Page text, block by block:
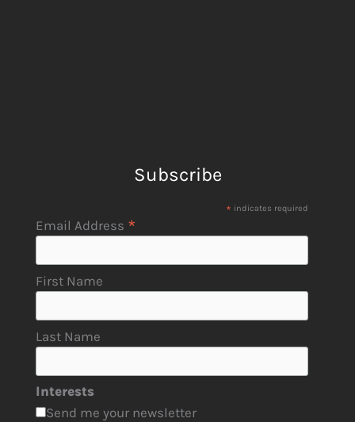
Subscribe
* indicates required
Email Address *
First Name
Last Name
Interests
Send me your newsletter